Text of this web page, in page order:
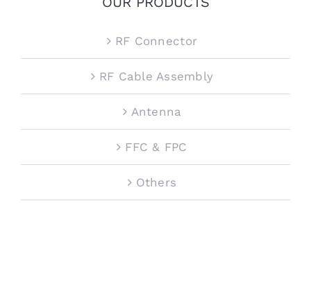
RF Connector
RF Cable Assembly
Antenna
FFC & FPC
Others